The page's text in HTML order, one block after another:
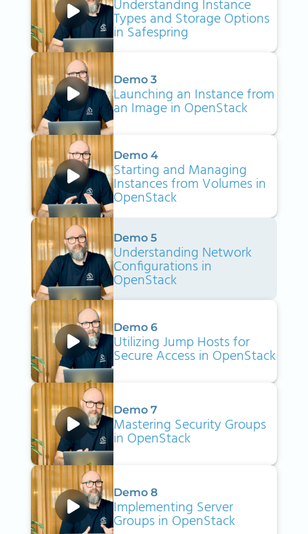
Understanding Instance
Types and Storage Options
in Safespring
Demo 3
Launching an Instance from
an Image in OpenStack
Demo 4
Starting and Managing
Instances from Volumes in
OpenStack
Demo 5
Understanding Network
Configurations in
OpenStack
Demo 6
Utilizing Jump Hosts for
Secure Access in OpenStack
Demo 7
Mastering Security Groups
in OpenStack
Demo 8
Implementing Server
Groups in OpenStack